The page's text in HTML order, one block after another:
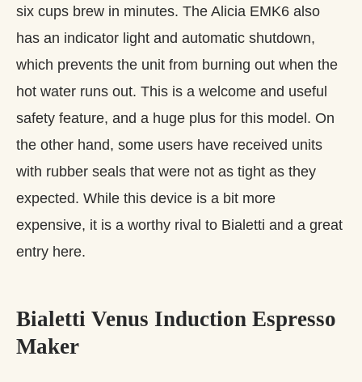
six cups brew in minutes. The Alicia EMK6 also
has an indicator light and automatic shutdown,
which prevents the unit from burning out when the
hot water runs out. This is a welcome and useful
safety feature, and a huge plus for this model. On
the other hand, some users have received units
with rubber seals that were not as tight as they
expected. While this device is a bit more
expensive, it is a worthy rival to Bialetti and a great
entry here.
Bialetti Venus Induction Espresso
Maker